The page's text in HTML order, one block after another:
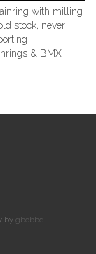
with milling
stock, never
& BMX
by gbobbd